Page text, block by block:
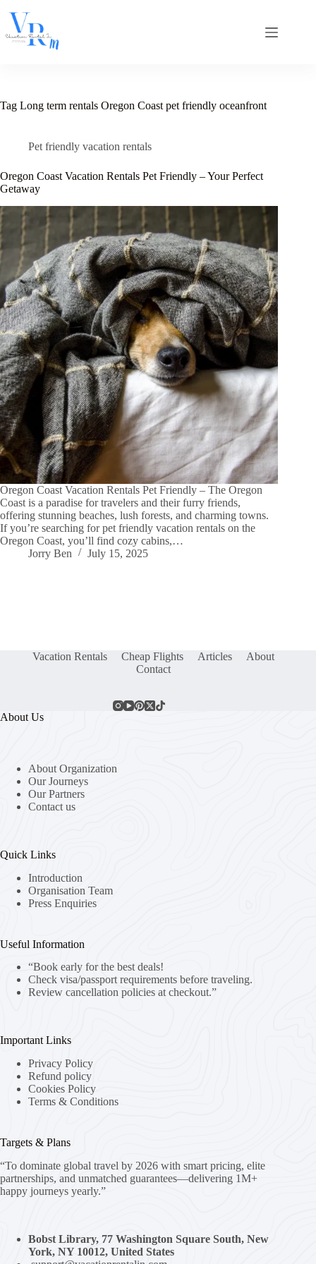
content
Tag Long term rentals Oregon Coast pet friendly oceanfront
Pet friendly vacation rentals
Oregon Coast Vacation Rentals Pet Friendly – Your Perfect
Getaway
Oregon Coast Vacation Rentals Pet Friendly – The Oregon
Coast is a paradise for travelers and their furry friends,
offering stunning beaches, lush forests, and charming towns.
If you’re searching for pet friendly vacation rentals on the
Oregon Coast, you’ll find cozy cabins,…
Jorry Ben
July 15, 2025
Vacation Rentals Cheap Flights Articles
About
Contact
About Us
About Organization
Our Journeys
Our Partners
Contact us
Quick Links
Introduction
Organisation Team
Press Enquiries
Useful Information
“Book early for the best deals!
Check visa/passport requirements before traveling.
Review cancellation policies at checkout.”
Important Links
Privacy Policy
Refund policy
Cookies Policy
Terms & Conditions
Targets & Plans
“To dominate global travel by 2026 with smart pricing, elite
partnerships, and unmatched guarantees—delivering 1M+
happy journeys yearly.”
Bobst Library, 77 Washington Square South, New
York, NY 10012, United States